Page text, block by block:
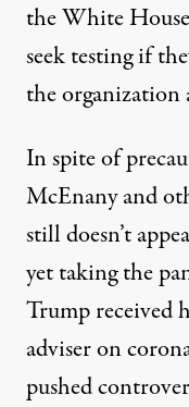
the White
seek testing if
the organization
In spite of
McEnany and
still doesn’t
yet taking the
Trump received
adviser on
pushed